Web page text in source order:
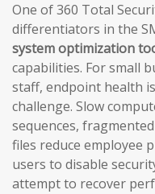
One of 360 Total
differentiators in the
system optimization
capabilities. For small
staff, endpoint health
challenge. Slow
sequences,
files reduce employee
users to disable
attempt to recover